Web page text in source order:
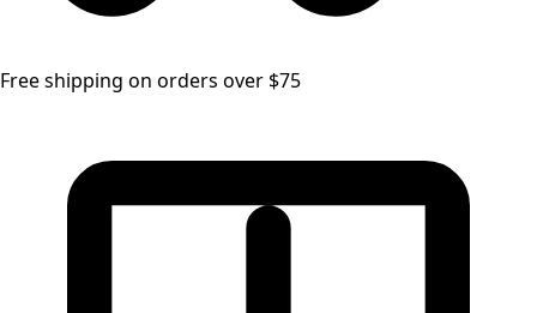
Free shipping on orders over $75